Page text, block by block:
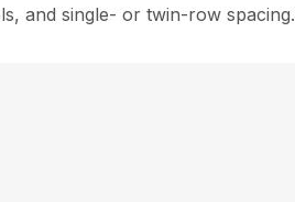
and single- or twin-row spacing.